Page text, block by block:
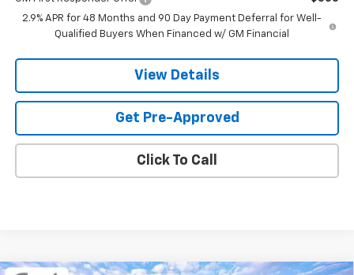
2.9% APR for 48 Months and 90 Day Payment Deferral for Well-
Qualified Buyers When Financed w/ GM Financial
View Details
Get Pre-Approved
Click To Call